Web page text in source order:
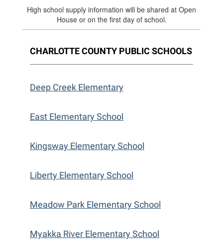
High school supply information will be shared at Open
House or on the first day of school.